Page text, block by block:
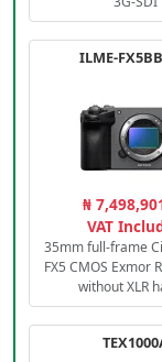
ILME-
₦
VAT
35mm full-frame
FX5 CMOS Exmor
without XLR